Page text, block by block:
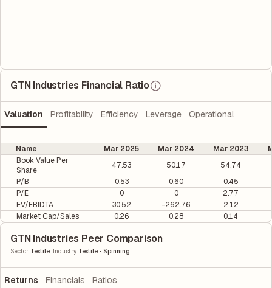
GTN Industries Financial Ratio
Valuation Profitability Efficiency Leverage Operational
Name Mar 2025 Mar 2024 Mar 2023
Book Value Per
Share
47.53 50.17
54.74
P/B
0.53 0.60
0.45
P/E
0 0
2.77
EV/EBIDTA
30.52 -262.76
2.12
Market Cap/Sales
0.26 0.28 0.14
GTN Industries Peer Comparison
Sector:Textile Industry:Textile - Spinning
Returns Financials Ratios